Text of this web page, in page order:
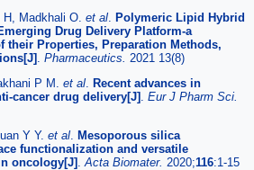
Madkhali O. et al
Polymeric Lipid Hybrid
Drug Delivery Platform-a
their Properties, Preparation Methods,
Pharmaceutics. 2021 13(8)
P M. et al
Recent advances in
cancer drug delivery[J]
Eur J Pharm Sci.
Y Y. et al
Mesoporous silica
functionalization and versatile
oncology[J]
Acta Biomater. 2020;116:1-15